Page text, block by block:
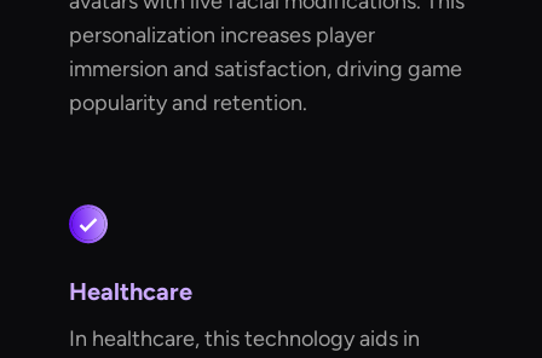
personalization increases player
immersion and satisfaction, driving game
popularity and retention.
Healthcare
In healthcare, this technology aids in